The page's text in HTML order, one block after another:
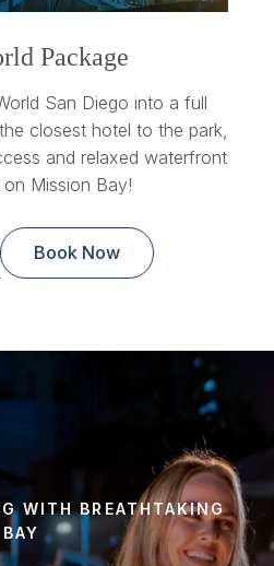
Package
San Diego into a full
closest hotel to the park,
and relaxed waterfront
on Mission Bay!
Book Now
WITH BREATHTAKING